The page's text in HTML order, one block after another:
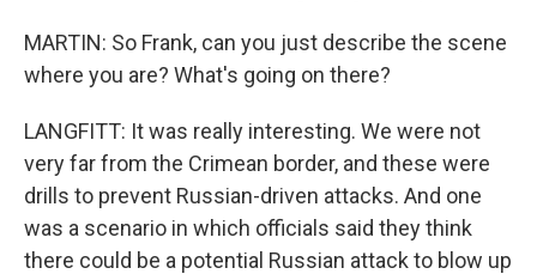
MARTIN: So Frank, can you just describe the scene
where you are? What's going on there?
LANGFITT: It was really interesting. We were not
very far from the Crimean border, and these were
drills to prevent Russian-driven attacks. And one
was a scenario in which officials said they think
there could be a potential Russian attack to blow up